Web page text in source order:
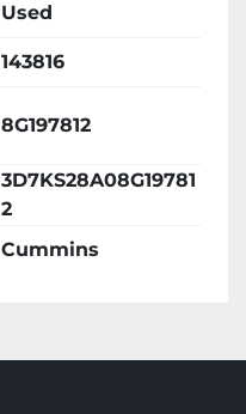
Used
143816
8G197812
3D7KS28A08G19781
2
Cummins